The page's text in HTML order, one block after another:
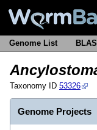
Genome List
Taxonomy ID 53326
Genome Projects